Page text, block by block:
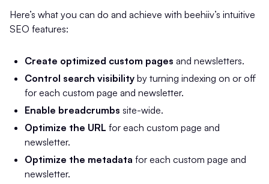
Here’s what you can do and achieve with beehiiv’s intuitive
SEO features:
Create optimized custom pages and newsletters.
Control search visibility by turning indexing on or off
for each custom page and newsletter.
Enable breadcrumbs site-wide.
Optimize the URL for each custom page and
newsletter.
Optimize the metadata for each custom page and
newsletter.